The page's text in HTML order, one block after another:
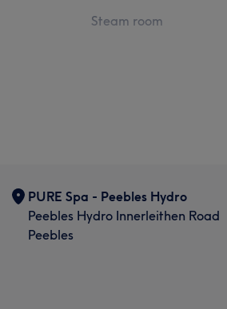
Steam room
PURE Spa - Peebles Hydro
Peebles Hydro Innerleithen Road
Peebles